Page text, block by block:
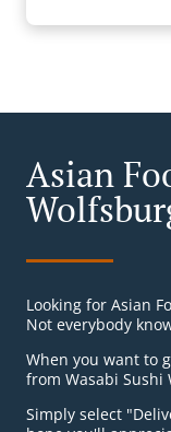
Asian
Looking for Asian
Not everybody
When you want to
from Wasabi Sushi
Simply select